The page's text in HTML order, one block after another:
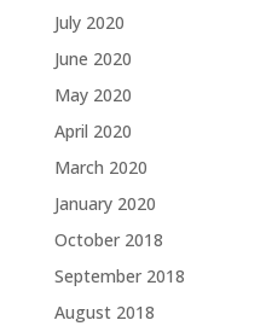
July 2020
June 2020
May 2020
April 2020
March 2020
January 2020
October 2018
September 2018
August 2018